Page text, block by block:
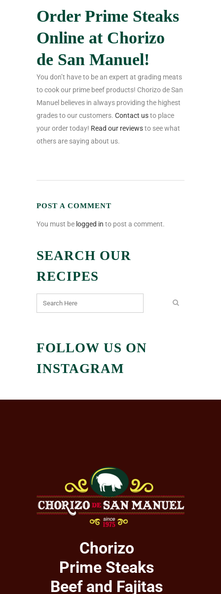
Order Prime Steaks
Online at Chorizo
de San Manuel!
You don’t have to be an expert at grading meats
to cook our prime beef products! Chorizo de San
Manuel believes in always providing the highest
grades to our customers. Contact usto place
your order today! Read our reviewsto see what
others are saying about us.
POST A COMMENT
You must be logged in to post a comment.
SEARCH OUR
RECIPES
FOLLOW US ON
INSTAGRAM
Chorizo
Prime Steaks
Beef and Fajitas